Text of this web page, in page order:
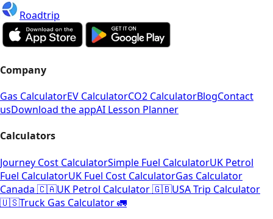
Roadtrip
Company
Gas CalculatorEV CalculatorCO2 CalculatorBlogContact
usDownload the appAI Lesson Planner
Calculators
Journey Cost CalculatorSimple Fuel CalculatorUK Petrol
Fuel CalculatorUK Fuel Cost CalculatorGas Calculator
Canada 🇨🇦UK Petrol Calculator 🇬🇧USA Trip Calculator
🇺🇸Truck Gas Calculator 🚛